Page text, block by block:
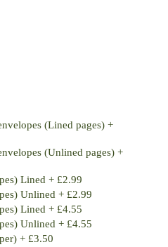
(Lined pages) +
(Unlined pages) +
Lined + £2.99
Unlined + £2.99
Lined + £4.55
Unlined + £4.55
+ £3.50